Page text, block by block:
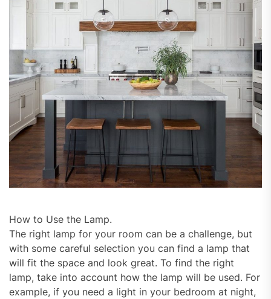
How to Use the Lamp.
The right lamp for your room can be a challenge, but
with some careful selection you can find a lamp that
will fit the space and look great. To find the right
lamp, take into account how the lamp will be used. For
example, if you need a light in your bedroom at night,